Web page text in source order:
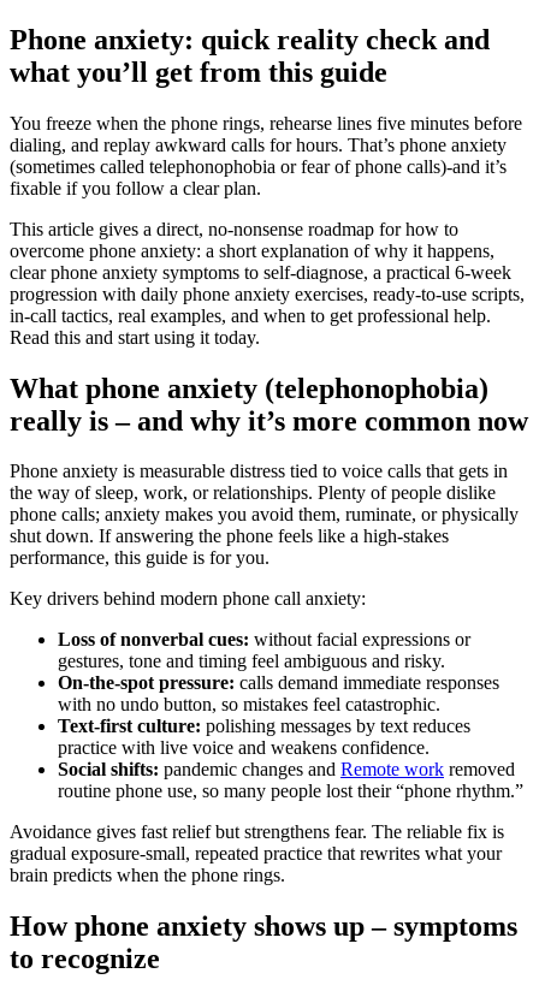
Phone anxiety: quick reality check and
what you’ll get from this guide
You freeze when the phone rings, rehearse lines five minutes before
dialing, and replay awkward calls for hours. That’s phone anxiety
(sometimes called telephonophobia or fear of phone calls)-and it’s
fixable if you follow a clear plan.
This article gives a direct, no‑nonsense roadmap for how to
overcome phone anxiety: a short explanation of why it happens,
clear phone anxiety symptoms to self‑diagnose, a practical 6‑week
progression with daily phone anxiety exercises, ready‑to‑use scripts,
in‑call tactics, real examples, and when to get professional help.
Read this and start using it today.
What phone anxiety (telephonophobia)
really is – and why it’s more common now
Phone anxiety is measurable distress tied to voice calls that gets in
the way of sleep, work, or relationships. Plenty of people dislike
phone calls; anxiety makes you avoid them, ruminate, or physically
shut down. If answering the phone feels like a high‑stakes
performance, this guide is for you.
Key drivers behind modern phone call anxiety:
Loss of nonverbal cues: without facial expressions or
gestures, tone and timing feel ambiguous and risky.
On‑the‑spot pressure: calls demand immediate responses
with no undo button, so mistakes feel catastrophic.
Text‑first culture: polishing messages by text reduces
practice with live voice and weakens confidence.
Social shifts: pandemic changes and Remote work removed
routine phone use, so many people lost their “phone rhythm.”
Avoidance gives fast relief but strengthens fear. The reliable fix is
gradual exposure-small, repeated practice that rewrites what your
brain predicts when the phone rings.
How phone anxiety shows up – symptoms
to recognize